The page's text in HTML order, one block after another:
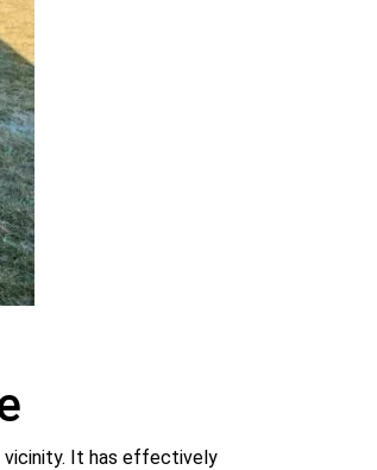
vicinity. It has effectively